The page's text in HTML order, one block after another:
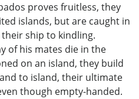
proves fruitless, they
islands, but are caught in
ship to kindling.
of his mates die in the
on an island, they build
to island, their ultimate
though empty-handed.